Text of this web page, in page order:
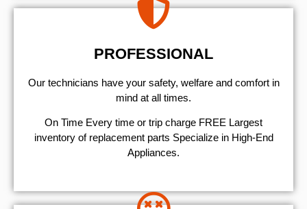
PROFESSIONAL
Our technicians have your safety, welfare and comfort ​in
mind at all times.
On Time Every time or trip charge FREE Largest
inventory of replacement parts Specialize in High-End
Appliances.